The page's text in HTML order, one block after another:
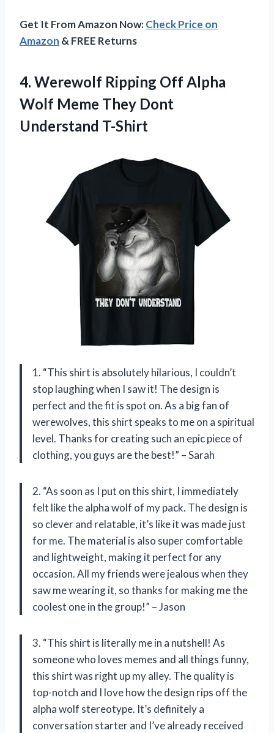
Get It From Amazon Now:Check Price on
Amazon & FREE Returns
4. Werewolf Ripping Off Alpha
Wolf Meme They Dont
Understand T-Shirt
1. “This shirt is absolutely hilarious, I couldn’t
stop laughing when I saw it! The design is
perfect and the fit is spot on. As a big fan of
werewolves, this shirt speaks to me on a spiritual
level. Thanks for creating such an epic piece of
clothing, you guys are the best!” – Sarah
2. “As soon as I put on this shirt, I immediately
felt like the alpha wolf of my pack. The design is
so clever and relatable, it’s like it was made just
for me. The material is also super comfortable
and lightweight, making it perfect for any
occasion. All my friends were jealous when they
saw me wearing it, so thanks for making me the
coolest one in the group!” – Jason
3. “This shirt is literally me in a nutshell! As
someone who loves memes and all things funny,
this shirt was right up my alley. The quality is
top-notch and I love how the design rips off the
alpha wolf stereotype. It’s definitely a
conversation starter and I’ve already received